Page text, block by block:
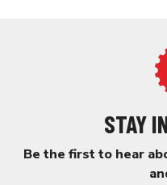
STAY
Be the first to hear